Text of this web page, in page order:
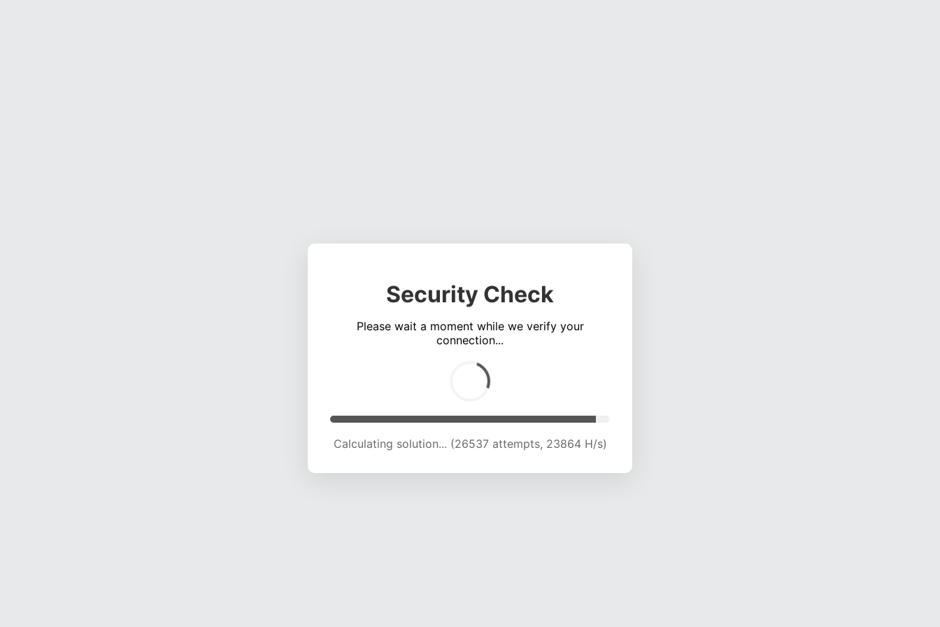
Security Check
Please wait a moment while we verify your
connection...
Calculating solution... (32136 attempts, 22583 H/s)